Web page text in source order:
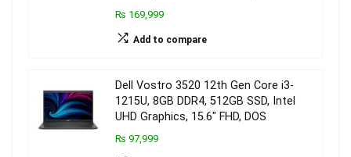
₨ 169,999
Add to compare
Dell Vostro 3520 12th Gen Core i3-
1215U, 8GB DDR4, 512GB SSD, Intel
UHD Graphics, 15.6″ FHD, DOS
₨ 97,999